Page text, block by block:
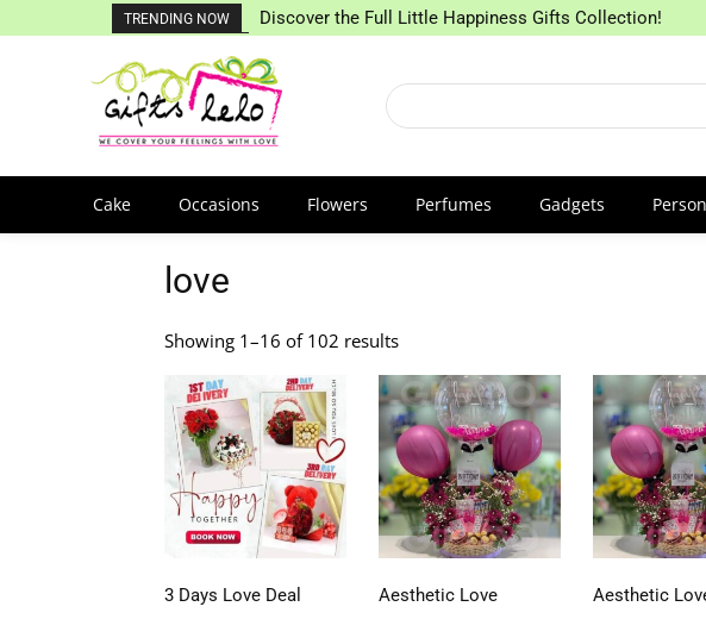
TRENDING NOW Discover the Full Little Happiness Gifts Collection!
Cake Occasions Flowers Perfumes Gadgets
love
Showing 1–16 of 102 results
3 Days Love Deal
Aesthetic Love
Aesthetic